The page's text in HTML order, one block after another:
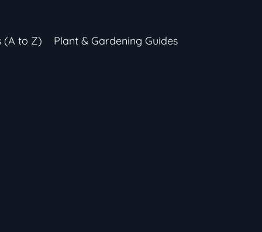
(A to Z) Plant & Gardening Guides